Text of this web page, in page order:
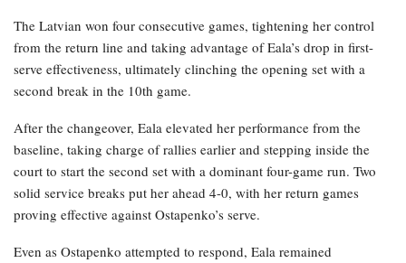
The Latvian won four consecutive games, tightening her control
from the return line and taking advantage of Eala’s drop in first-
serve effectiveness, ultimately clinching the opening set with a
second break in the 10th game.
After the changeover, Eala elevated her performance from the
baseline, taking charge of rallies earlier and stepping inside the
court to start the second set with a dominant four-game run. Two
solid service breaks put her ahead 4-0, with her return games
proving effective against Ostapenko’s serve.
Even as Ostapenko attempted to respond, Eala remained